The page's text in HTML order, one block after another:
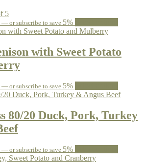
5
Price
range:
through
£71.50
— or subscribe to save 5%
variants.
may
be
chosen
on
the
with Sweet Potato
Price
range:
through
£74.95
— or subscribe to save 5%
product
multiple
variants.
may
be
80/20 Duck, Pork, Turkey
Price
range:
— or subscribe to save 5%